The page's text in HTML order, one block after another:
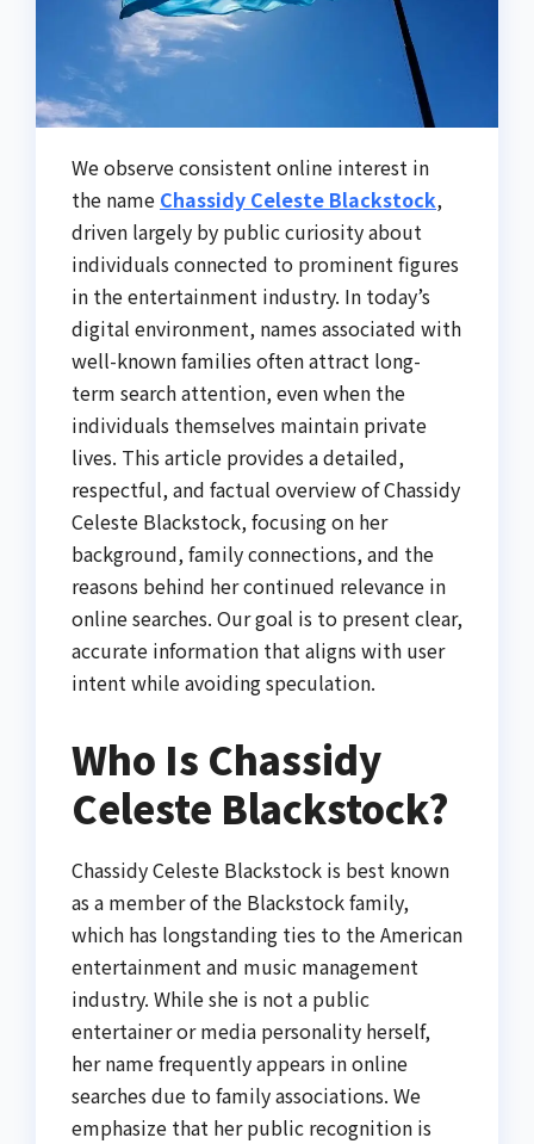
We observe consistent online interest in
the name Chassidy Celeste Blackstock,
driven largely by public curiosity about
individuals connected to prominent figures
in the entertainment industry. In today’s
digital environment, names associated with
well-known families often attract long-
term search attention, even when the
individuals themselves maintain private
lives. This article provides a detailed,
respectful, and factual overview of Chassidy
Celeste Blackstock, focusing on her
background, family connections, and the
reasons behind her continued relevance in
online searches. Our goal is to present clear,
accurate information that aligns with user
intent while avoiding speculation.
Who Is Chassidy
Celeste Blackstock?
Chassidy Celeste Blackstock is best known
as a member of the Blackstock family,
which has longstanding ties to the American
entertainment and music management
industry. While she is not a public
entertainer or media personality herself,
her name frequently appears in online
searches due to family associations. We
emphasize that her public recognition is